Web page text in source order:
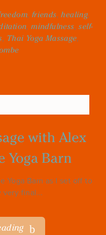
, friends,healing,
,mindfulness,self-
, Thai Yoga Massage,
with Alex
Yoga Barn
Yoga Barn as I set off to
very final...